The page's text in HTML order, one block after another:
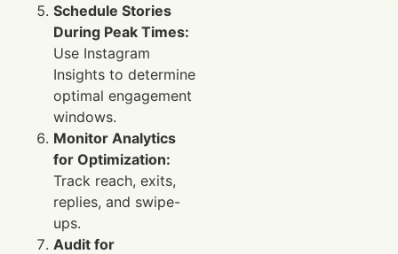
Schedule Stories
During Peak Times:
Use Instagram
Insights to determine
optimal engagement
windows.
Monitor Analytics
for Optimization:
Track reach, exits,
replies, and swipe-
ups.
Audit for